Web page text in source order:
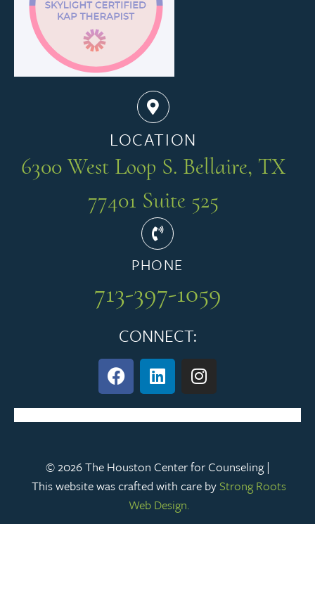
LOCATION
6300 West Loop S. Bellaire, TX
77401 Suite 525
PHONE
713-397-1059
CONNECT:
© 2026 The Houston Center for Counseling |
This website was crafted with care by Strong Roots
Web Design.